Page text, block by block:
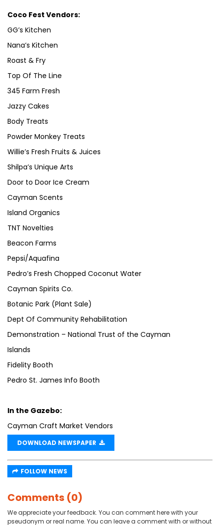
Coco Fest Vendors:
GG’s Kitchen
Nana’s Kitchen
Roast & Fry
Top Of The Line
345 Farm Fresh
Jazzy Cakes
Body Treats
Powder Monkey Treats
Willie’s Fresh Fruits & Juices
Shilpa’s Unique Arts
Door to Door Ice Cream
Cayman Scents
Island Organics
TNT Novelties
Beacon Farms
Pepsi/Aquafina
Pedro’s Fresh Chopped Coconut Water
Cayman Spirits Co.
Botanic Park (Plant Sale)
Dept Of Community Rehabilitation
Demonstration – National Trust of the Cayman
Islands
Fidelity Booth
Pedro St. James Info Booth
In the Gazebo:
Cayman Craft Market Vendors
DOWNLOAD NEWSPAPER
FOLLOW NEWS
Comments (0)
We appreciate your feedback. You can comment here with your
pseudonym or real name. You can leave a comment with or without